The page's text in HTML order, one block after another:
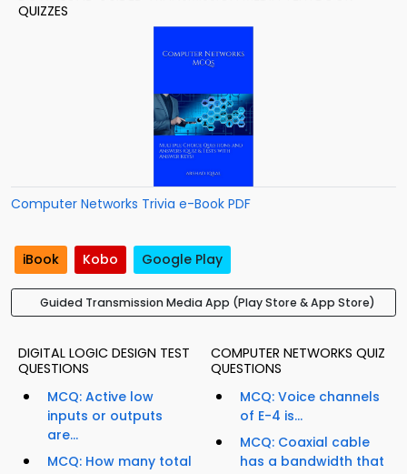
QUIZZES
Computer Networks Trivia e-Book PDF
iBook Kobo Google Play
Guided Transmission Media App (Play Store & App Store)
DIGITAL LOGIC DESIGN TEST
QUESTIONS
MCQ: Active low
inputs or outputs
are...
MCQ: How many total
COMPUTER NETWORKS QUIZ
QUESTIONS
MCQ: Voice channels
of E-4 is...
MCQ: Coaxial cable
has a bandwidth that